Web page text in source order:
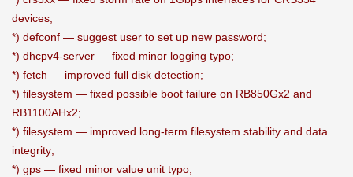
devices;
*) defconf — suggest user to set up new password;
*) dhcpv4-server — fixed minor logging typo;
*) fetch — improved full disk detection;
*) filesystem — fixed possible boot failure on RB850Gx2 and
RB1100AHx2;
*) filesystem — improved long-term filesystem stability and data
integrity;
*) gps — fixed minor value unit typo;